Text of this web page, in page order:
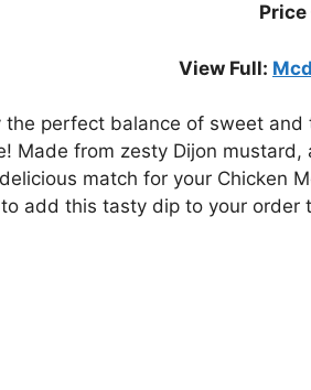
Price
View Full:
the perfect balance of sweet and
Made from zesty Dijon
delicious match for your Chicken
add this tasty dip to your order